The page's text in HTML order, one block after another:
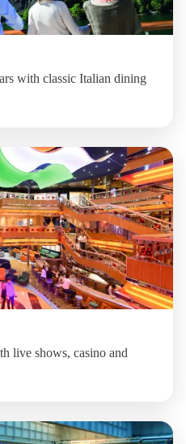
with classic Italian dining
live shows, casino and